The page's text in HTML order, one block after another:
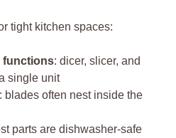
tight kitchen spaces:
functions: dicer, slicer, and
single unit
: blades often nest inside the
parts are dishwasher-safe